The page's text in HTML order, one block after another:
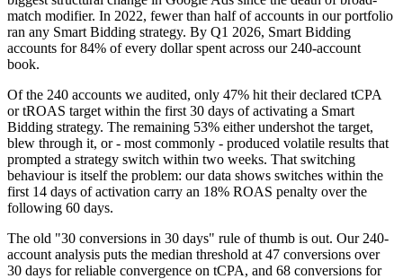
match modifier. In 2022, fewer than half of accounts in our portfolio
ran any Smart Bidding strategy. By Q1 2026, Smart Bidding
accounts for 84% of every dollar spent across our 240-account
book.
Of the 240 accounts we audited, only 47% hit their declared tCPA
or tROAS target within the first 30 days of activating a Smart
Bidding strategy. The remaining 53% either undershot the target,
blew through it, or - most commonly - produced volatile results that
prompted a strategy switch within two weeks. That switching
behaviour is itself the problem: our data shows switches within the
first 14 days of activation carry an 18% ROAS penalty over the
following 60 days.
The old "30 conversions in 30 days" rule of thumb is out. Our 240-
account analysis puts the median threshold at 47 conversions over
30 days for reliable convergence on tCPA, and 68 conversions for